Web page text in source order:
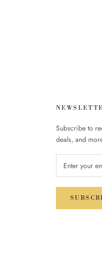
Subscribe to
deals, and